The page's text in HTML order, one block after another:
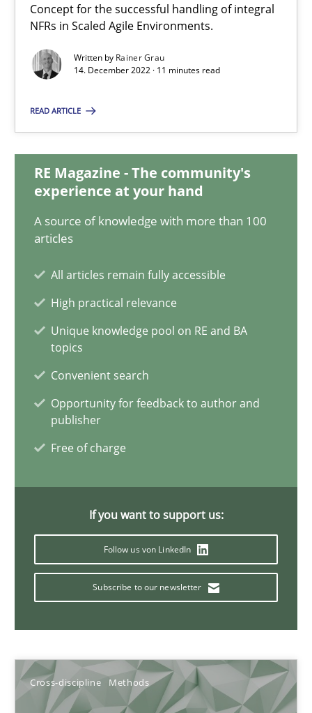
Concept for the successful handling of integral
NFRs in Scaled Agile Environments.
Written by Rainer Grau
14. December 2022 · 11 minutes read
READ ARTICLE
RE Magazine - The community's
experience at your hand
A source of knowledge with more than 100
articles
All articles remain fully accessible
High practical relevance
Unique knowledge pool on RE and BA
topics
Convenient search
Opportunity for feedback to author and
publisher
Free of charge
If you want to support us:
Follow us von LinkedIn
Subscribe to our newsletter
Cross-discipline Methods
14.12.2022
11 minutes
How you can use the natural partitioning of business events
10.02.2022
Discovering System Requirements through SysML
15.09.2021
9 minutes